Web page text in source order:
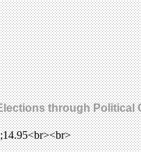
through Political